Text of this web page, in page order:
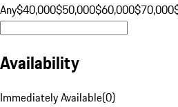
Any$40,000$50,000$60,000$70,000
Availability
Immediately Available(0)